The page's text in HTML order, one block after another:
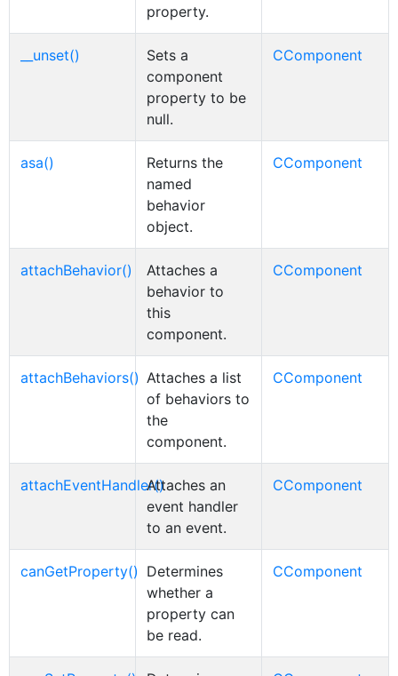
property.
__unset()
Sets a
component
property to be
null.
CComponent
asa()
Returns the
named
behavior
object.
CComponent
attachBehavior()
Attaches a
behavior to
this
component.
CComponent
attachBehaviors() Attaches a list
of behaviors to
the
component.
CComponent
attachEventHandler()Attaches an
event handler
to an event.
CComponent
canGetProperty() Determines
whether a
property can
be read.
CComponent